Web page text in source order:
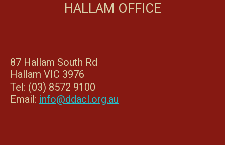
HALLAM OFFICE
87 Hallam South Rd
Hallam VIC 3976
Tel: (03) 8572 9100
Email: info@ddacl.org.au